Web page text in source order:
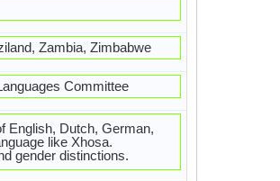
Zambia, Zimbabwe
Committee
English, Dutch, German,
like Xhosa.
gender distinctions.